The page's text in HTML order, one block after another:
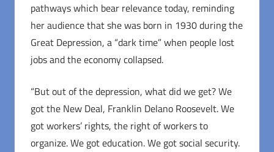
pathways which bear relevance today, reminding
her audience that she was born in 1930 during the
Great Depression, a “dark time” when people lost
jobs and the economy collapsed.
“But out of the depression, what did we get? We
got the New Deal, Franklin Delano Roosevelt. We
got workers’ rights, the right of workers to
organize. We got education. We got social security.